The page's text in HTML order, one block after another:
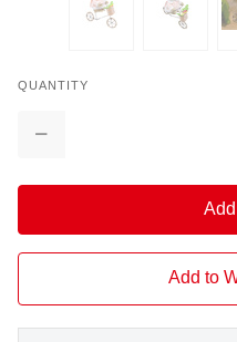
QUANTITY
Decrease
Add to